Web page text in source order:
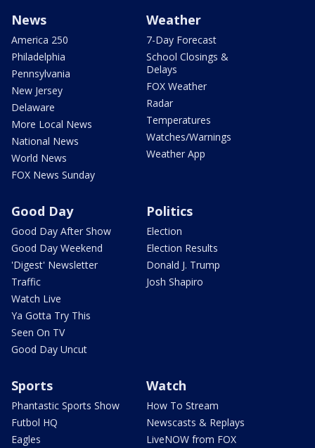
News
America 250
Philadelphia
Pennsylvania
New Jersey
Delaware
More Local News
National News
World News
FOX News Sunday
Weather
7-Day Forecast
School Closings &
Delays
FOX Weather
Radar
Temperatures
Watches/Warnings
Weather App
Good Day
Good Day After Show
Good Day Weekend
'Digest' Newsletter
Traffic
Watch Live
Ya Gotta Try This
Seen On TV
Good Day Uncut
Politics
Election
Election Results
Donald J. Trump
Josh Shapiro
Sports
Phantastic Sports Show
Futbol HQ
Eagles
Watch
How To Stream
Newscasts & Replays
LiveNOW from FOX